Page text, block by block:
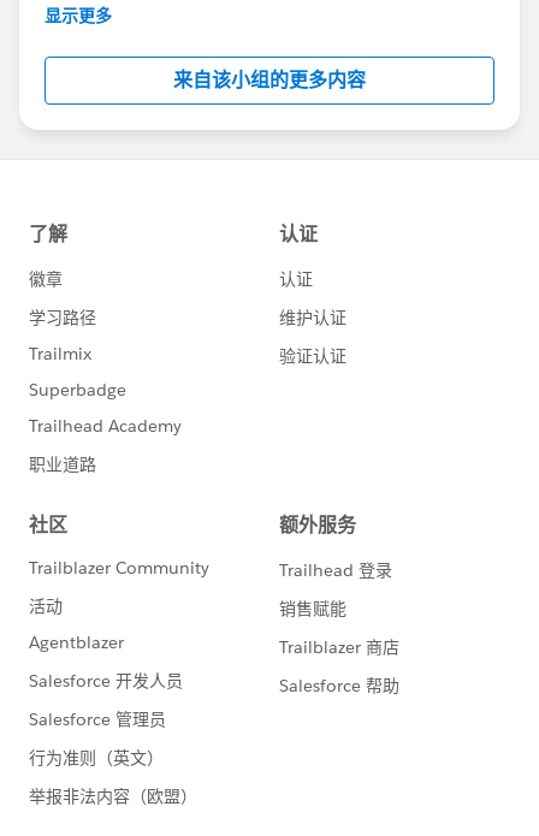
This group is maintained and moderated by
this group falls under the official Forward-Looking
http://investor.salesforce.com/about-
us/investor/forward-looking-
statements/default.aspx
显示更多
来自该小组的更多内容